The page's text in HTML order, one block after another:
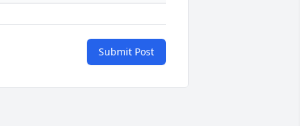
Submit Post